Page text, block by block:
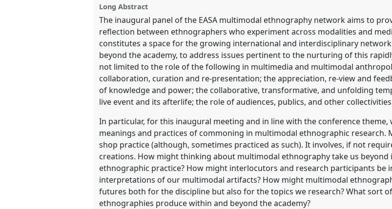
show
the
panel
explorer
Long Abstract
The inaugural panel of the EASA multimodal ethnography network aims to
reflection between ethnographers who experiment across modalities and
constitutes a space for the growing international and interdisciplinary
beyond the academy, to address issues pertinent to the nurturing of this
not limited to the role of the following in multimedia and multimodal
collaboration, curation and re-presentation; the appreciation, re-view and
of knowledge and power; the collaborative, transformative, and unfolding
live event and its afterlife; the role of audiences, publics, and other
In particular, for this inaugural meeting and in line with the conference
meanings and practices of commoning in multimodal ethnographic research.
shop practice (although, sometimes practiced as such). It involves, if not
creations. How might thinking about multimodal ethnography take us
ethnographic practice? How might interlocutors and research participants be
interpretations of our multimodal artifacts? How might multimodal
futures both for the discipline but also for the topics we research? What sort
ethnographies produce within and beyond the academy?